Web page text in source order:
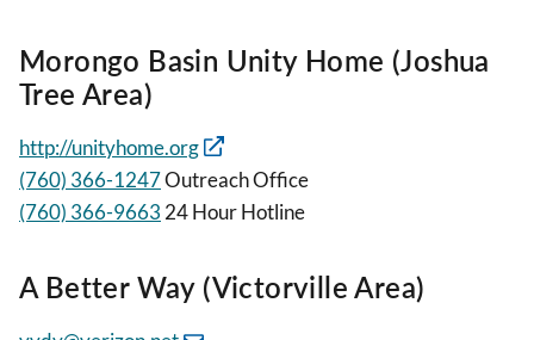
Morongo Basin Unity Home (Joshua
Tree Area)
http://unityhome.org
(760) 366-1247Outreach Office
(760) 366-9663 24 Hour Hotline
A Better Way (Victorville Area)